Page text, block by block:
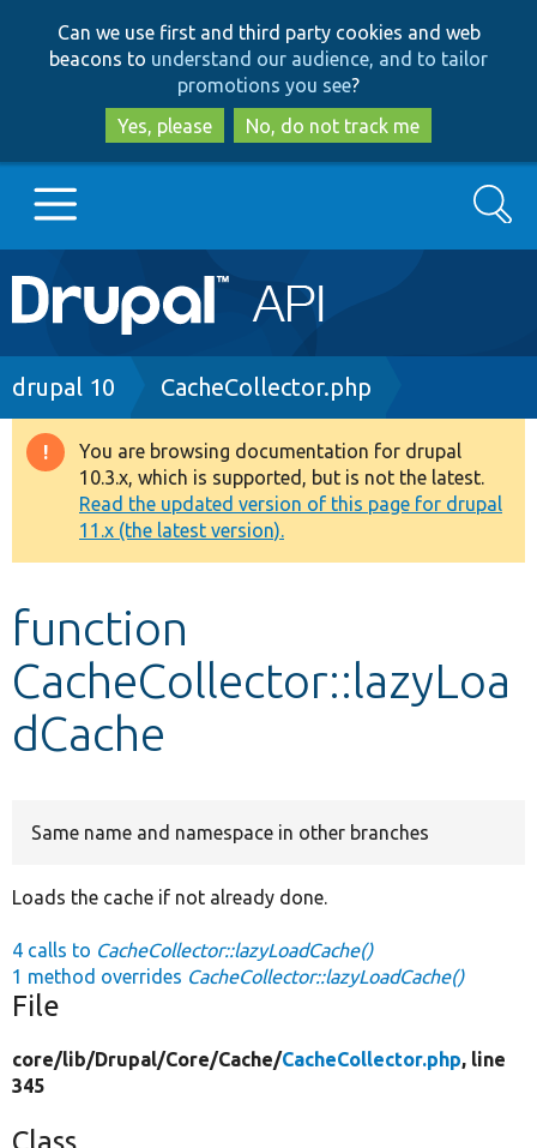
to
main
content
to
search
Can we use first and third party cookies and web
beacons to understand our audience, and to tailor
promotions you see?
Yes, please
No, do not track me
Main
navigation
Go to Drupal.org
Drupal 8+
Other projects
Develop for Drupal
Search
Breadcrumb
drupal 10 CacheCollector.php
Warning
message
You are browsing documentation for drupal
10.3.x, which is supported, but is not the latest.
Read the updated version of this page for drupal
11.x (the latest version).
function
CacheCollector::lazyLoa
dCache
Same name and namespace in other branches
Loads the cache if not already done.
4 calls to CacheCollector::lazyLoadCache()
1 method overrides CacheCollector::lazyLoadCache()
File
core/lib/Drupal/Core/Cache/CacheCollector.php, line
345
Class